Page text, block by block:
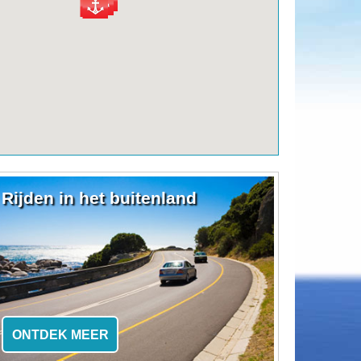
Rijden in het buitenland
ONTDEK MEER